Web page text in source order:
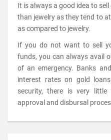
It is always a good idea to
than jewelry as they tend to
as compared to jewelry.
If you do not want to sell
funds, you can always avail
of an emergency. Banks
interest rates on gold
security, there is very little
approval and disbursal